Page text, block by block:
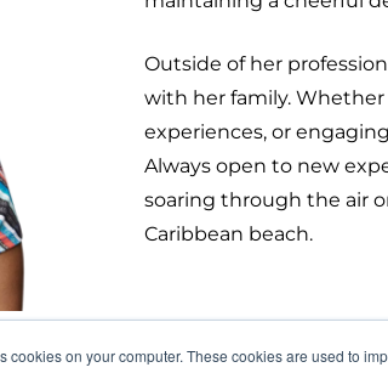
cookies on your computer. These cookies are used to
Outside of her
with her family.
experiences, or
Always open to new
soaring through the air
Caribbean beach.